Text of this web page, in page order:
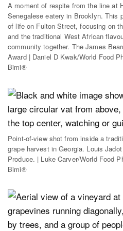
A moment of respite from the line at
Senegalese eatery in Brooklyn. This
of life on Fulton Street, focusing on
and the traditional West African
community together. The James
Award | Daniel D Kwak/World Food
Bimi®
Point-of-view shot from inside a
grape harvest in Georgia. Louis
Produce. | Luke Carver/World Food
Bimi®